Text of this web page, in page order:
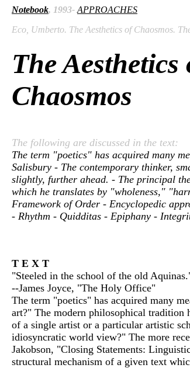
Notebook, 1993- APPROACHES
Eco, Umberto. The Aesthetics of Chaosmos.
The Aesthetics
Chaosmos
The following are discussed in the text:
The term "poetics" has acquired many
Salisbury - The contemporary thinker,
slightly, further ahead. - The principal
which he translates by "wholeness,"
Framework of Order - Encyclopedic
- Rhythm - Quidditas - Epiphany -
T E X T
"Steeled in the school of the old
--James Joyce, "The Holy Office"
The term "poetics" has acquired many
art?" The modern philosophical tradition
of a single artist or a particular artistic
idiosyncratic world view?" The more
Jakobson, "Closing Statements:
structural mechanism of a given text